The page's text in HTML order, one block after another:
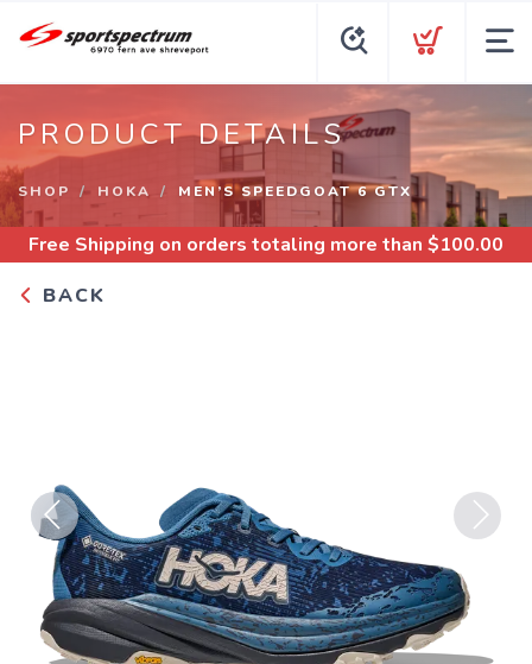
PRODUCT DETAILS
SHOP HOKA MEN’S SPEEDGOAT 6 GTX
Free Shipping on orders totaling more than $100.00
BACK
Previous